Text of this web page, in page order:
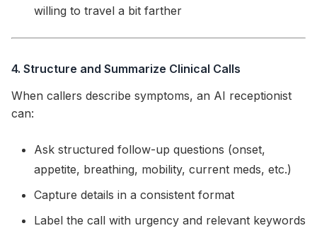
willing to travel a bit farther
4. Structure and Summarize Clinical Calls
When callers describe symptoms, an AI receptionist
can:
Ask structured follow-up questions (onset,
appetite, breathing, mobility, current meds, etc.)
Capture details in a consistent format
Label the call with urgency and relevant keywords